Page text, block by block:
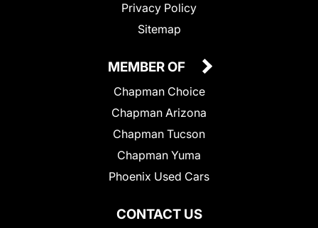
Privacy Policy
Sitemap
CONTACT US
MEMBER OF
Chapman Choice
Chapman Arizona
Chapman Tucson
Chapman Yuma
Phoenix Used Cars